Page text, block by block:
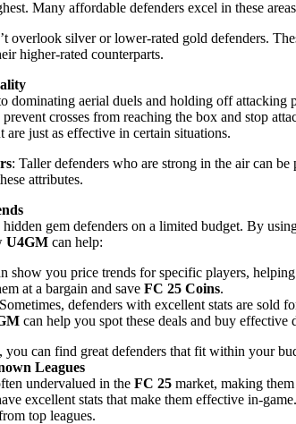
Many affordable defenders excel in these
overlook silver or lower-rated gold defenders.
higher-rated counterparts.
dominating aerial duels and holding off
prevent crosses from reaching the box and stop
are just as effective in certain situations.
: Taller defenders who are strong in the air can
attributes.
gem defenders on a limited budget. By
U4GM can help:
show you price trends for specific players,
at a bargain and save FC 25 Coins.
defenders with excellent stats are sold
can help you spot these deals and buy effective
you can find great defenders that fit within your
Leagues
undervalued in the FC 25 market, making
excellent stats that make them effective in-
top leagues.